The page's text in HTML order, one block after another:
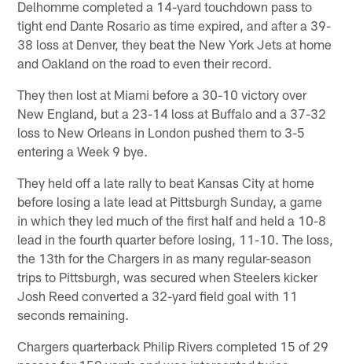
Delhomme completed a 14-yard touchdown pass to
tight end Dante Rosario as time expired, and after a 39-
38 loss at Denver, they beat the New York Jets at home
and Oakland on the road to even their record.
They then lost at Miami before a 30-10 victory over
New England, but a 23-14 loss at Buffalo and a 37-32
loss to New Orleans in London pushed them to 3-5
entering a Week 9 bye.
They held off a late rally to beat Kansas City at home
before losing a late lead at Pittsburgh Sunday, a game
in which they led much of the first half and held a 10-8
lead in the fourth quarter before losing, 11-10. The loss,
the 13th for the Chargers in as many regular-season
trips to Pittsburgh, was secured when Steelers kicker
Josh Reed converted a 32-yard field goal with 11
seconds remaining.
Chargers quarterback Philip Rivers completed 15 of 29